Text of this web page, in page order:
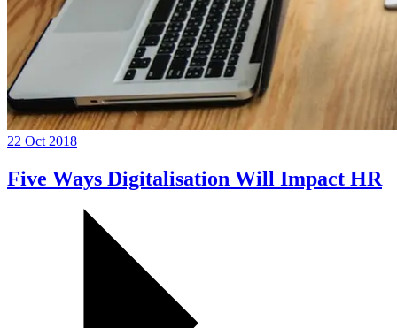
22 Oct 2018
Five Ways Digitalisation Will Impact HR